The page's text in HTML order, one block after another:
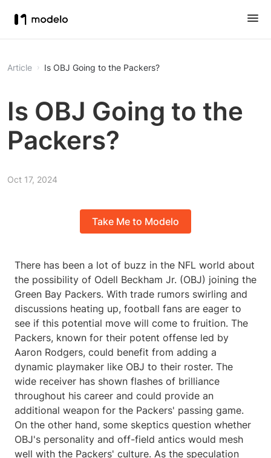
Article Is OBJ Going to the Packers?
Is OBJ Going to the
Packers?
Oct 17, 2024
Take Me to Modelo
There has been a lot of buzz in the NFL world about
the possibility of Odell Beckham Jr. (OBJ) joining the
Green Bay Packers. With trade rumors swirling and
discussions heating up, football fans are eager to
see if this potential move will come to fruition. The
Packers, known for their potent offense led by
Aaron Rodgers, could benefit from adding a
dynamic playmaker like OBJ to their roster. The
wide receiver has shown flashes of brilliance
throughout his career and could provide an
additional weapon for the Packers' passing game.
On the other hand, some skeptics question whether
OBJ's personality and off-field antics would mesh
well with the Packers' culture. As the speculation